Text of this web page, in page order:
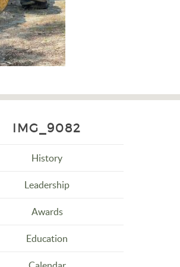
IMG_9082
History
Leadership
Awards
Education